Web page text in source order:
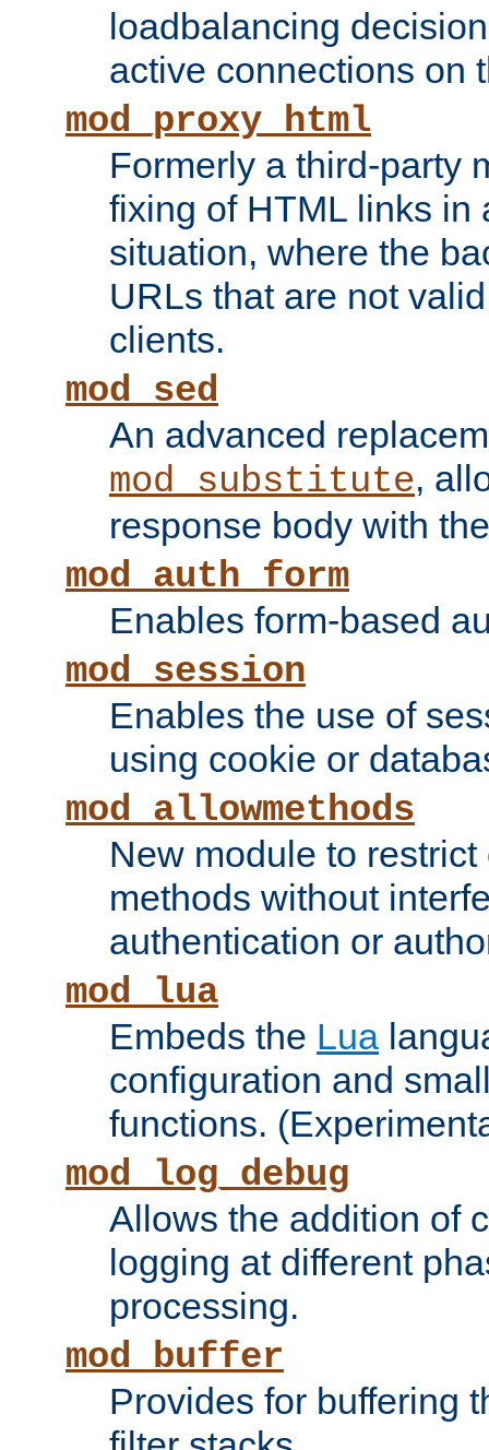
loadbalancing
active connections on
mod_proxy_html
Formerly a third-party
fixing of HTML links in
situation, where the
URLs that are not
clients.
mod_sed
An advanced
mod_substitute,
response body with
mod_auth_form
Enables form-based
mod_session
Enables the use of
using cookie or
mod_allowmethods
New module to
methods without
authentication or
mod_lua
Embeds the Lua
configuration and
functions.
mod_log_debug
Allows the addition of
logging at different
processing.
mod_buffer
Provides for buffering